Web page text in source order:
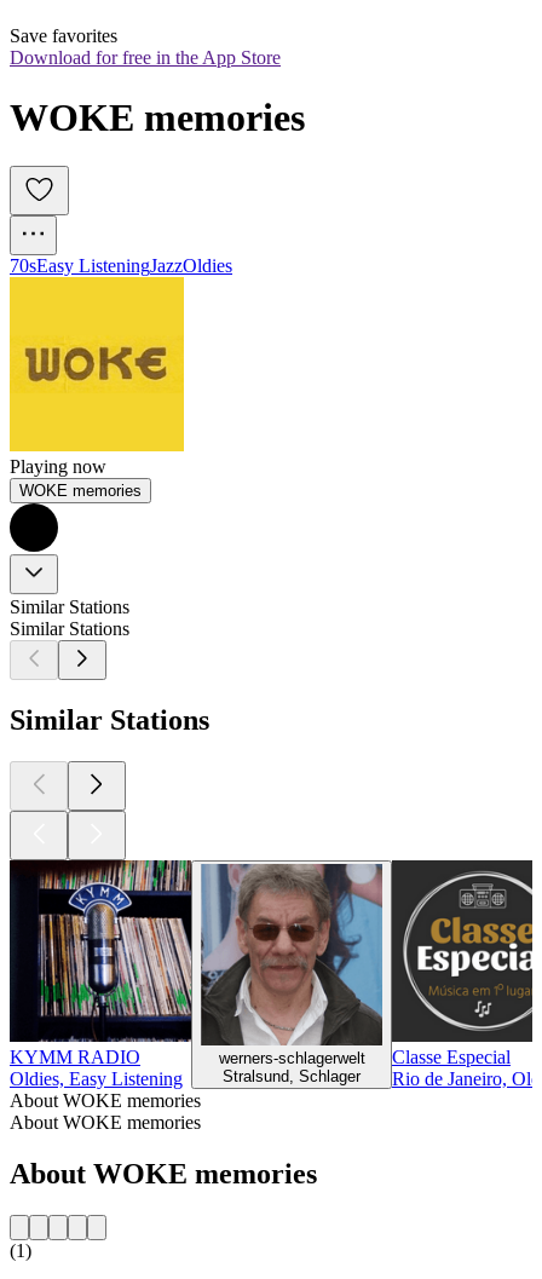
Save favorites
Download for free in the App Store
WOKE memories
70sEasy ListeningJazzOldies
Playing now
WOKE memories
Similar Stations
Similar Stations
Similar Stations
KYMM RADIO
Oldies, Easy Listening
werners-schlagerwelt
Stralsund, Schlager
Classe Especial
Rio de Janeiro,
About WOKE memories
About WOKE memories
About WOKE memories
(1)